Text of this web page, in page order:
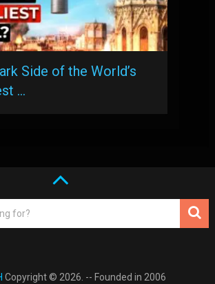
Side of the World’s
…
Copyright © 2026. -- Founded in 2006